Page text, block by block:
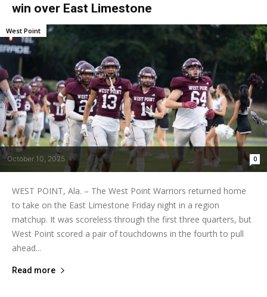
win over East Limestone
October 10, 2025 0
West Point
WEST POINT, Ala. – The West Point Warriors returned home
to take on the East Limestone Friday night in a region
matchup. It was scoreless through the first three quarters, but
West Point scored a pair of touchdowns in the fourth to pull
ahead...
Read more